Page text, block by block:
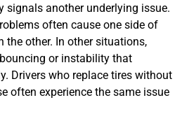
signals another underlying issue.
often cause one side of
the other. In other situations,
or instability that
Drivers who replace tires without
often experience the same issue